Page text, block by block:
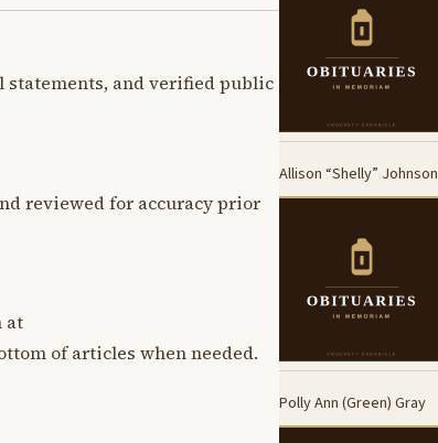
and verified public
reviewed for accuracy prior
at
of articles when needed.
Allison “Shelly” Johnson
Polly Ann (Green) Gray